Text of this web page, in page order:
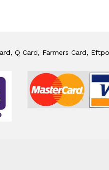
Q Card, Farmers Card,